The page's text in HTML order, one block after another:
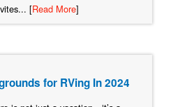
[Read More]
for RVing In 2024